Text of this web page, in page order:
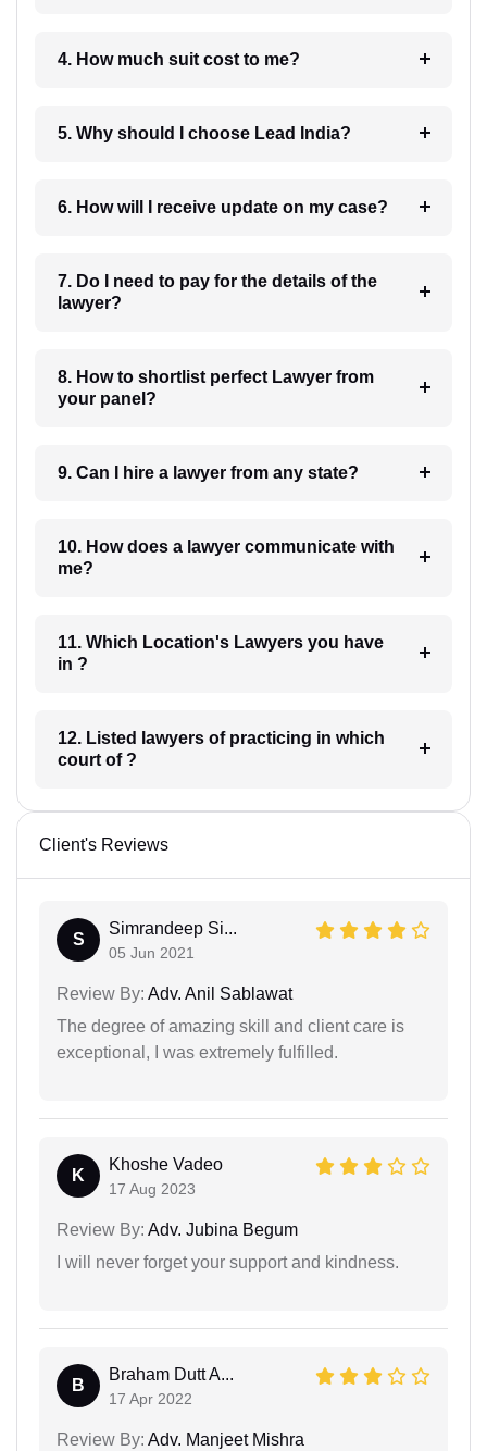
4. How much suit cost to me?
5. Why should I choose Lead India?
6. How will I receive update on my case?
7. Do I need to pay for the details of the
lawyer?
8. How to shortlist perfect Lawyer from
your panel?
9. Can I hire a lawyer from any state?
10. How does a lawyer communicate with
me?
11. Which Location's Lawyers you have
in ?
12. Listed lawyers of practicing in which
court of ?
Client's Reviews
S
Simrandeep Si...
05 Jun 2021
Review By: Adv. Anil Sablawat
The degree of amazing skill and client care is
exceptional, I was extremely fulfilled.
K
Khoshe Vadeo
17 Aug 2023
Review By: Adv. Jubina Begum
I will never forget your support and kindness.
B
Braham Dutt A...
17 Apr 2022
Review By: Adv. Manjeet Mishra